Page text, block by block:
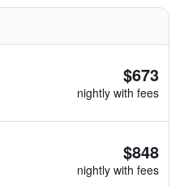
$673
nightly with fees
$848
nightly with fees